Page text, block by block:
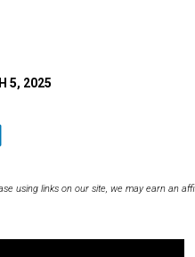
5, 2025
using links on our site, we may earn an